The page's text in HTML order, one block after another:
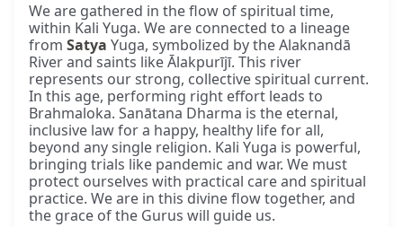
We are gathered in the flow of spiritual time,
within Kali Yuga. We are connected to a lineage
from Satya Yuga, symbolized by the Alaknandā
River and saints like Ālakpurījī. This river
represents our strong, collective spiritual current.
In this age, performing right effort leads to
Brahmaloka. Sanātana Dharma is the eternal,
inclusive law for a happy, healthy life for all,
beyond any single religion. Kali Yuga is powerful,
bringing trials like pandemic and war. We must
protect ourselves with practical care and spiritual
practice. We are in this divine flow together, and
the grace of the Gurus will guide us.